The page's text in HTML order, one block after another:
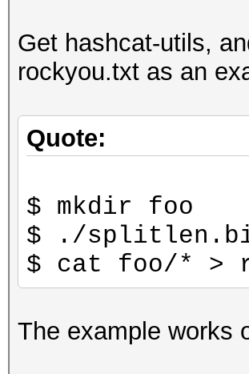
Get hashcat-utils,
rockyou.txt as an
Quote:
$ mkdir foo
$ ./
$ cat foo/* >
The example works